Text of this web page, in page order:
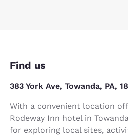
Find us
383 York Ave, Towanda, PA,
With a convenient location
Rodeway Inn hotel in
for exploring local sites,